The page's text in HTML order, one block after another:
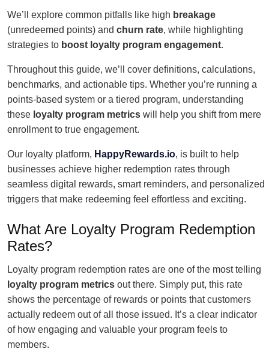
We’ll explore common pitfalls like high breakage
(unredeemed points) and churn rate, while highlighting
strategies to boost loyalty program engagement.
Throughout this guide, we’ll cover definitions, calculations,
benchmarks, and actionable tips. Whether you’re running a
points-based system or a tiered program, understanding
these loyalty program metrics will help you shift from mere
enrollment to true engagement.
Our loyalty platform, HappyRewards.io, is built to help
businesses achieve higher redemption rates through
seamless digital rewards, smart reminders, and personalized
triggers that make redeeming feel effortless and exciting.
What Are Loyalty Program Redemption
Rates?
Loyalty program redemption rates are one of the most telling
loyalty program metrics out there. Simply put, this rate
shows the percentage of rewards or points that customers
actually redeem out of all those issued. It’s a clear indicator
of how engaging and valuable your program feels to
members.